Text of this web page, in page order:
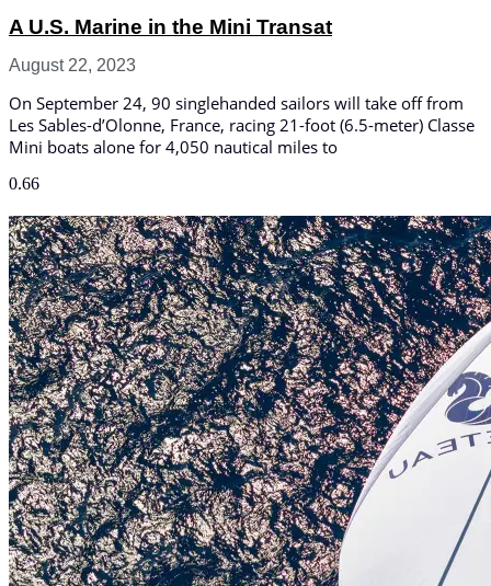
A U.S. Marine in the Mini Transat
August 22, 2023
On September 24, 90 singlehanded sailors will take off from
Les Sables-d’Olonne, France, racing 21-foot (6.5-meter) Classe
Mini boats alone for 4,050 nautical miles to